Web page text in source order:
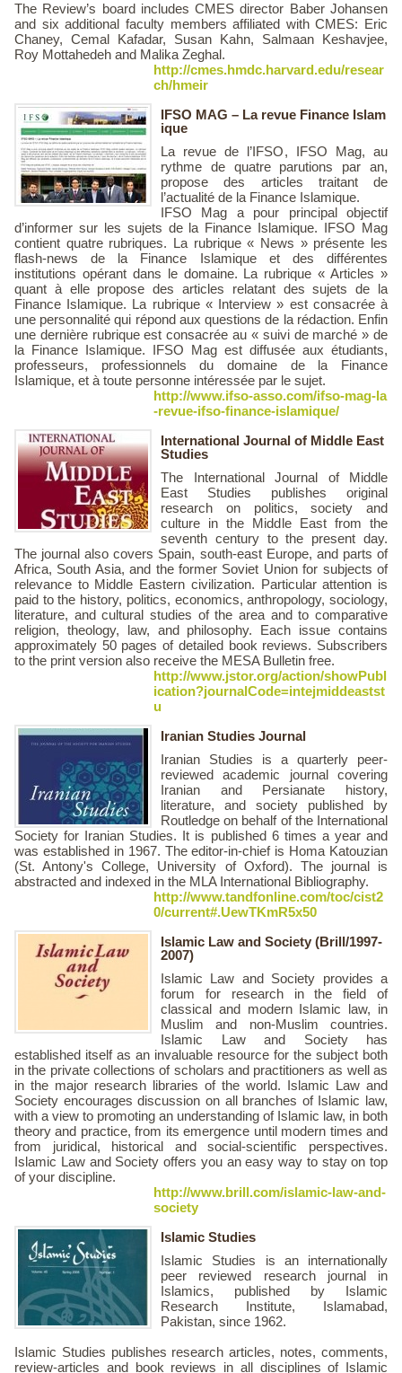
The Review’s board includes CMES director Baber Johansen
and six additional faculty members affiliated with CMES: Eric
Chaney, Cemal Kafadar, Susan Kahn, Salmaan Keshavjee,
Roy Mottahedeh and Malika Zeghal.
http://cmes.hmdc.harvard.edu/resear
ch/hmeir
IFSO MAG – La revue Finance Islam
ique
La revue de l’IFSO, IFSO Mag, au
rythme de quatre parutions par an,
propose des articles traitant de
l’actualité de la Finance Islamique.
IFSO Mag a pour principal objectif
d’informer sur les sujets de la Finance Islamique. IFSO Mag
contient quatre rubriques. La rubrique « News » présente les
flash-news de la Finance Islamique et des différentes
institutions opérant dans le domaine. La rubrique « Articles »
quant à elle propose des articles relatant des sujets de la
Finance Islamique. La rubrique « Interview » est consacrée à
une personnalité qui répond aux questions de la rédaction. Enfin
une dernière rubrique est consacrée au « suivi de marché » de
la Finance Islamique. IFSO Mag est diffusée aux étudiants,
professeurs, professionnels du domaine de la Finance
Islamique, et à toute personne intéressée par le sujet.
http://www.ifso-asso.com/ifso-mag-la
-revue-ifso-finance-islamique/
International Journal of Middle East
Studies
The International Journal of Middle
East Studies publishes original
research on politics, society and
culture in the Middle East from the
seventh century to the present day.
The journal also covers Spain, south-east Europe, and parts of
Africa, South Asia, and the former Soviet Union for subjects of
relevance to Middle Eastern civilization. Particular attention is
paid to the history, politics, economics, anthropology, sociology,
literature, and cultural studies of the area and to comparative
religion, theology, law, and philosophy. Each issue contains
approximately 50 pages of detailed book reviews. Subscribers
to the print version also receive the MESA Bulletin free.
http://www.jstor.org/action/showPubl
ication?journalCode=intejmiddeastst
u
Iranian Studies Journal
Iranian Studies is a quarterly peer-
reviewed academic journal covering
Iranian and Persianate history,
literature, and society published by
Routledge on behalf of the International
Society for Iranian Studies. It is published 6 times a year and
was established in 1967. The editor-in-chief is Homa Katouzian
(St. Antony's College, University of Oxford). The journal is
abstracted and indexed in the MLA International Bibliography.
http://www.tandfonline.com/toc/cist2
0/current#.UewTKmR5x50
Islamic Law and Society (Brill/1997-
2007)
Islamic Law and Society provides a
forum for research in the field of
classical and modern Islamic law, in
Muslim and non-Muslim countries.
Islamic Law and Society has
established itself as an invaluable resource for the subject both
in the private collections of scholars and practitioners as well as
in the major research libraries of the world. Islamic Law and
Society encourages discussion on all branches of Islamic law,
with a view to promoting an understanding of Islamic law, in both
theory and practice, from its emergence until modern times and
from juridical, historical and social-scientific perspectives.
Islamic Law and Society offers you an easy way to stay on top
of your discipline.
http://www.brill.com/islamic-law-and-
society
Islamic Studies
Islamic Studies is an internationally
peer reviewed research journal in
Islamics, published by Islamic
Research Institute, Islamabad,
Pakistan, since 1962.
Islamic Studies publishes research articles, notes, comments,
review-articles and book reviews in all disciplines of Islamic